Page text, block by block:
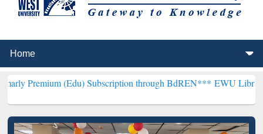
(Edu) Subscription through BdREN*** EWU Library will